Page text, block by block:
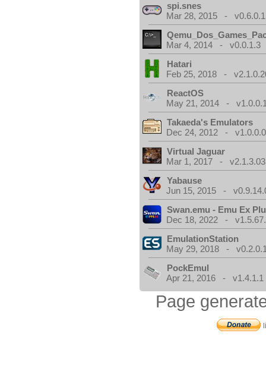
spi.snes
Mar 28, 2015 - v0.6.0.1
Mar 4, 2014 - v0.0.1.3
Hatari
Feb 25, 2018 -
ReactOS
May 21, 2014 -
Takaeda's Emulators
Dec 24, 2012 -
Virtual Jaguar
Mar 1, 2017 - v2.1.3.03
Yabause
Jun 15, 2015 -
Swan.emu - Emu Ex
Dec 18, 2022 -
EmulationStation
May 29, 2018 -
PockEmul
Apr 21, 2016 - v1.4.1.1
Page